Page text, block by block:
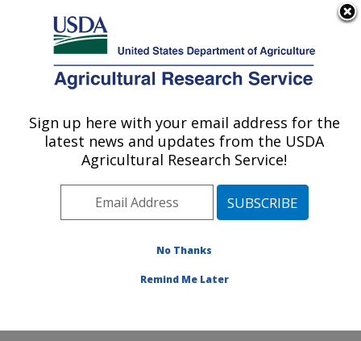
Here's how you know
Agricultural Research Service
U.S. DEPARTMENT OF AGRICULTURE
Cropping Systems and Water Quality
Research: Columbia, MO
Midwest Area» Columbia, Missouri
Publications at this Location
Sign up here with your email address for the
latest news and updates from the USDA
Agricultural Research Service!
No Thanks
Remind Me Later